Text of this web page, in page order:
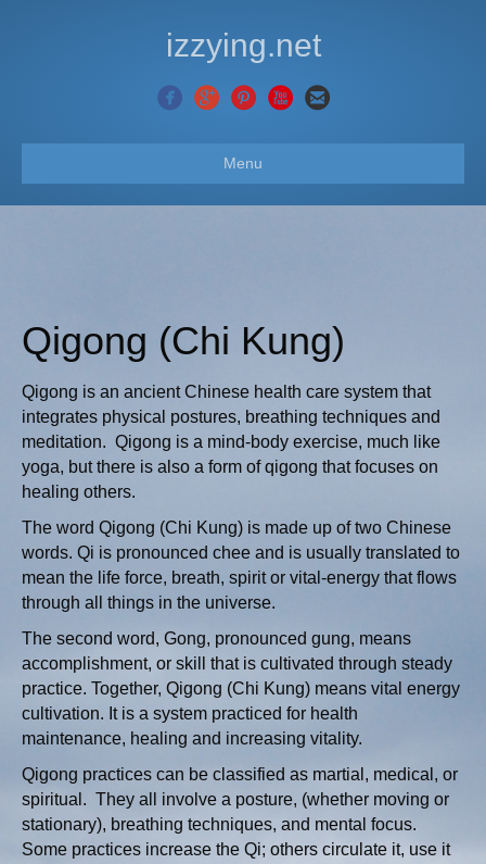
izzying.net
Menu
Qigong (Chi Kung)
Qigong is an ancient Chinese health care system that
integrates physical postures, breathing techniques and
meditation. Qigong is a mind-body exercise, much like
yoga, but there is also a form of qigong that focuses on
healing others.
The word Qigong (Chi Kung) is made up of two Chinese
words. Qi is pronounced chee and is usually translated to
mean the life force, breath, spirit or vital-energy that flows
through all things in the universe.
The second word, Gong, pronounced gung, means
accomplishment, or skill that is cultivated through steady
practice. Together, Qigong (Chi Kung) means vital energy
cultivation. It is a system practiced for health
maintenance, healing and increasing vitality.
Qigong practices can be classified as martial, medical, or
spiritual. They all involve a posture, (whether moving or
stationary), breathing techniques, and mental focus.
Some practices increase the Qi; others circulate it, use it